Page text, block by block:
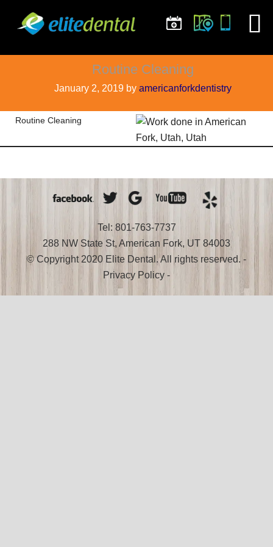
Routine Cleaning
January 2, 2019by americanforkdentistry
Routine Cleaning
Tel: 801-763-7737
288 NW State St, American Fork, UT 84003
© Copyright 2020 Elite Dental. All rights reserved. -
Privacy Policy -